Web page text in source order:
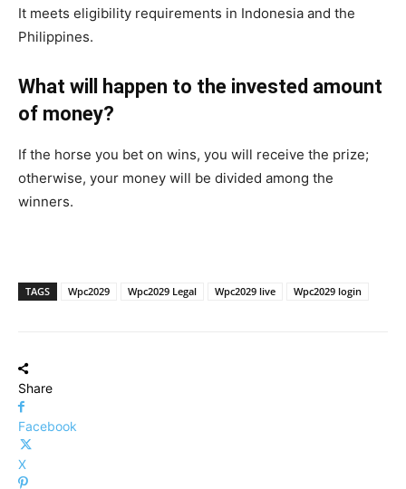
It meets eligibility requirements in Indonesia and the
Philippines.
What will happen to the invested amount
of money?
If the horse you bet on wins, you will receive the prize;
otherwise, your money will be divided among the
winners.
TAGS Wpc2029 Wpc2029 Legal Wpc2029 live Wpc2029 login
Share
Facebook
X